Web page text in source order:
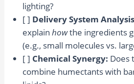
lighting?
[ ] Delivery System
explainhowthe ingredients
(e.g., small molecules vs.
[ ] Chemical Synergy: Does
combine humectants with